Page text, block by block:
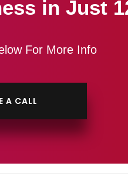
in Just
For More Info
A CALL